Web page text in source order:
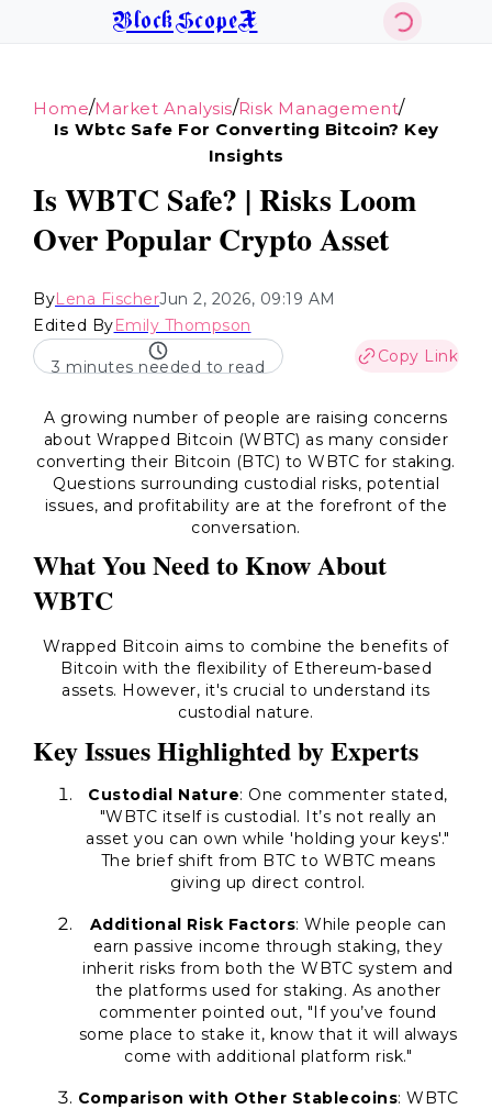
BlockScopeX
Home/Market Analysis/Risk Management/
Is Wbtc Safe For Converting Bitcoin? Key
Insights
Is WBTC Safe? | Risks Loom
Over Popular Crypto Asset
ByLena FischerJun 2, 2026, 09:19 AM
Edited ByEmily Thompson
3 minutes needed to read
Copy Link
A growing number of people are raising concerns
about Wrapped Bitcoin (WBTC) as many consider
converting their Bitcoin (BTC) to WBTC for staking.
Questions surrounding custodial risks, potential
issues, and profitability are at the forefront of the
conversation.
What You Need to Know About
WBTC
Wrapped Bitcoin aims to combine the benefits of
Bitcoin with the flexibility of Ethereum-based
assets. However, it's crucial to understand its
custodial nature.
Key Issues Highlighted by Experts
Custodial Nature: One commenter stated,
"WBTC itself is custodial. It’s not really an
asset you can own while 'holding your keys'."
The brief shift from BTC to WBTC means
giving up direct control.
Additional Risk Factors: While people can
earn passive income through staking, they
inherit risks from both the WBTC system and
the platforms used for staking. As another
commenter pointed out, "If you’ve found
some place to stake it, know that it will always
come with additional platform risk."
Comparison with Other Stablecoins: WBTC